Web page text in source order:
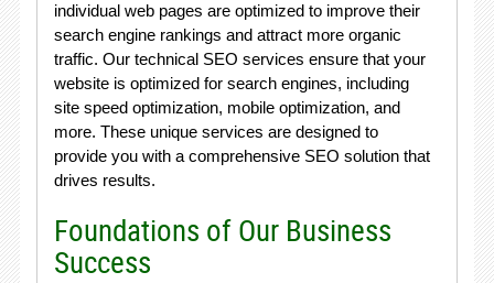
individual web pages are optimized to improve their
search engine rankings and attract more organic
traffic. Our technical SEO services ensure that your
website is optimized for search engines, including
site speed optimization, mobile optimization, and
more. These unique services are designed to
provide you with a comprehensive SEO solution that
drives results.
Foundations of Our Business
Success